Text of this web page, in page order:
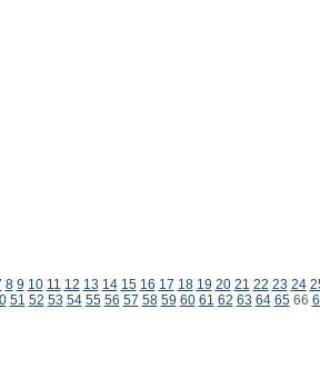
8 9 10 11 12 13 14 15 16 17 18 19 20 21 22 23 24
51 52 53 54 55 56 57 58 59 60 61 62 63 64 6566